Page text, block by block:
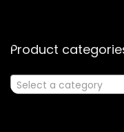
Product
Select a category